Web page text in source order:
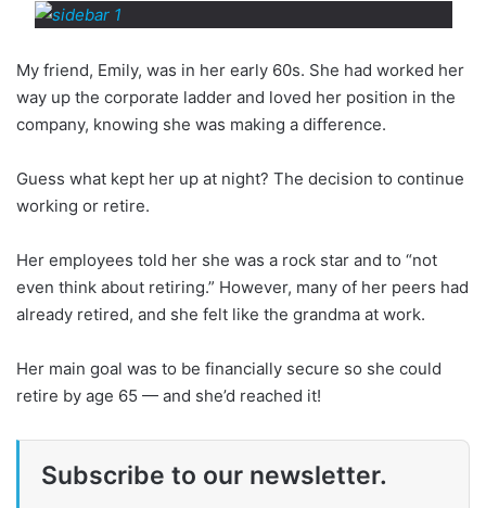
My friend, Emily, was in her early 60s. She had worked her
way up the corporate ladder and loved her position in the
company, knowing she was making a difference.
Guess what kept her up at night? The decision to continue
working or retire.
Her employees told her she was a rock star and to “not
even think about retiring.” However, many of her peers had
already retired, and she felt like the grandma at work.
Her main goal was to be financially secure so she could
retire by age 65 — and she’d reached it!
Subscribe to our newsletter.